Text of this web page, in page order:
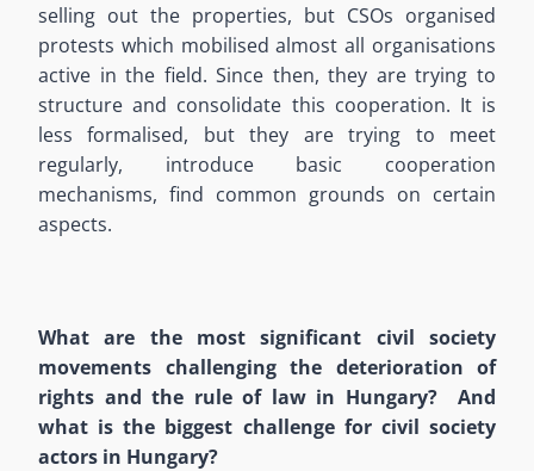
selling out the properties, but CSOs organised
protests which mobilised almost all organisations
active in the field. Since then, they are trying to
structure and consolidate this cooperation. It is
less formalised, but they are trying to meet
regularly, introduce basic cooperation
mechanisms, find common grounds on certain
aspects.
What are the most significant civil society
movements challenging the deterioration of
rights and the rule of law in Hungary? And
what is the biggest challenge for civil society
actors in Hungary?